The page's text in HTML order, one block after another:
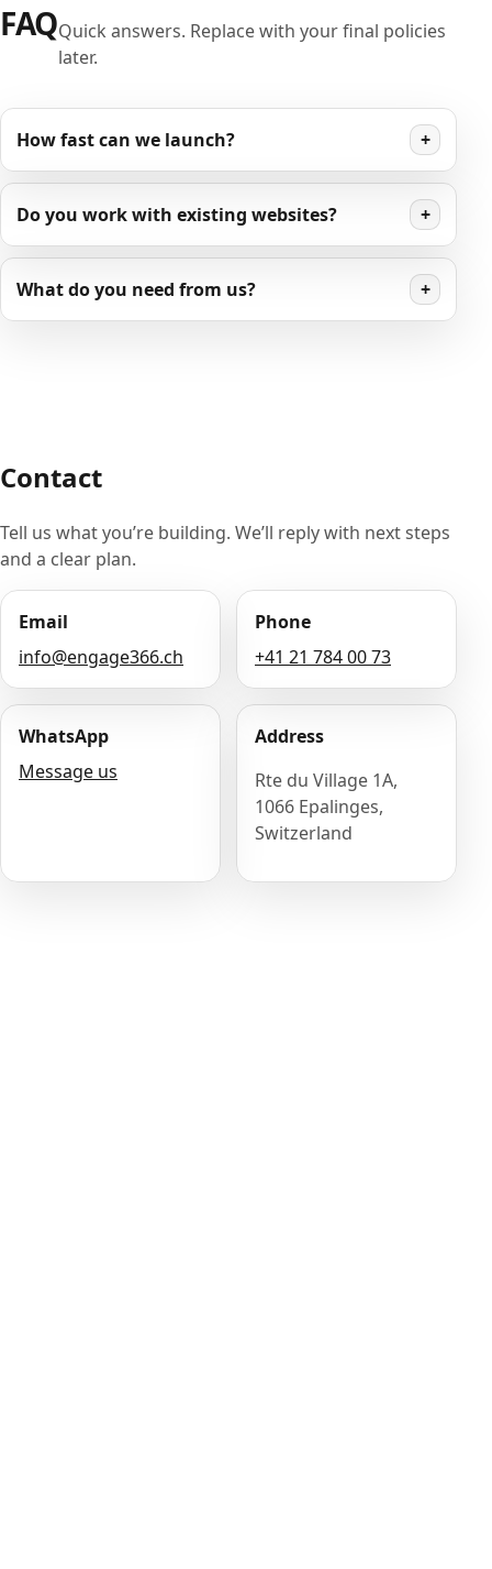
FAQQuick answers. Replace with your final policies
later.
How fast can we launch? +
Do you work with existing websites? +
What do you need from us? +
Contact
Tell us what you’re building. We’ll reply with next steps
and a clear plan.
Email
info@engage366.ch
Phone
+41 21 784 00 73
WhatsApp
Message us
Address
Rte du Village 1A,
1066 Epalinges,
Switzerland